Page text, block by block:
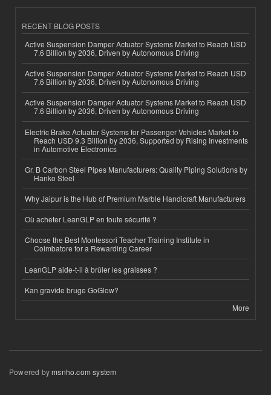
RECENT BLOG POSTS
Active Suspension Damper Actuator Systems Market to Reach USD
7.6 Billion by 2036, Driven by Autonomous Driving
Active Suspension Damper Actuator Systems Market to Reach USD
7.6 Billion by 2036, Driven by Autonomous Driving
Active Suspension Damper Actuator Systems Market to Reach USD
7.6 Billion by 2036, Driven by Autonomous Driving
Electric Brake Actuator Systems for Passenger Vehicles Market to
Reach USD 9.3 Billion by 2036, Supported by Rising Investments
in Automotive Electronics
Gr. B Carbon Steel Pipes Manufacturers: Quality Piping Solutions by
Hanko Steel
Why Jaipur is the Hub of Premium Marble Handicraft Manufacturers
Où acheter LeanGLP en toute sécurité ?
Choose the Best Montessori Teacher Training Institute in
Coimbatore for a Rewarding Career
LeanGLP aide-t-il à brûler les graisses ?
Kan gravide bruge GoGlow?
More
Powered bymsnho.com system